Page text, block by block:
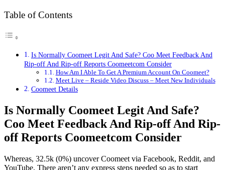
Table of Contents
Is Normally Coomeet Legit And Safe? Coo Meet Feedback And
Rip-off And Rip-off Reports Coomeetcom Consider
How Am I Able To Get A Premium Account On Coomeet?
Meet Live – Reside Video Discuss – Meet New Individuals
Coomeet Details
Is Normally Coomeet Legit And Safe?
Coo Meet Feedback And Rip-off And Rip-
off Reports Coomeetcom Consider
Whereas, 32.5k (0%) uncover Coomeet via Facebook, Reddit, and
YouTube. There aren’t any express steps needed so as to start